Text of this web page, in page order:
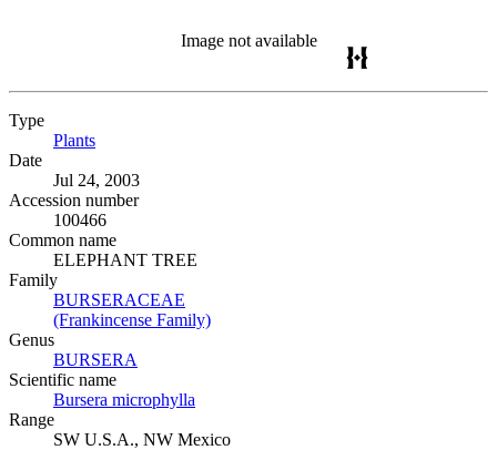
Image not available
Type
Plants
Date
Jul 24, 2003
Accession number
100466
Common name
ELEPHANT TREE
Family
BURSERACEAE
(Frankincense Family)
Genus
BURSERA
Scientific name
Bursera microphylla
Range
SW U.S.A., NW Mexico